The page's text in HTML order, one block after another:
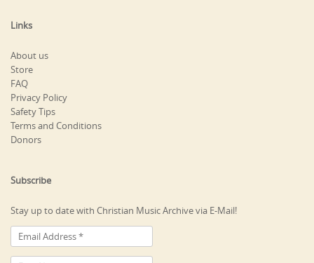
Links
About us
Store
FAQ
Privacy Policy
Safety Tips
Terms and Conditions
Donors
Subscribe
Stay up to date with Christian Music Archive via E-Mail!